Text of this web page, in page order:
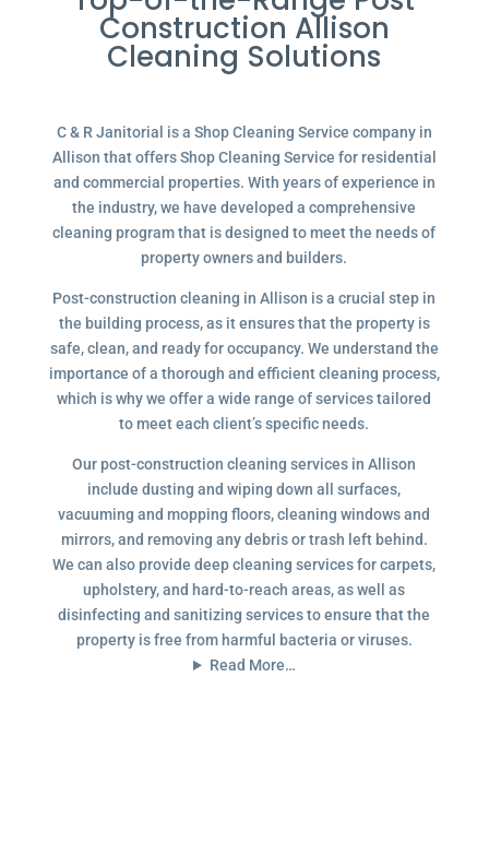
Construction Allison
Cleaning Solutions
C & R Janitorial is a Shop Cleaning Service company in
Allison that offers Shop Cleaning Service for residential
and commercial properties. With years of experience in
the industry, we have developed a comprehensive
cleaning program that is designed to meet the needs of
property owners and builders.
Post-construction cleaning in Allison is a crucial step in
the building process, as it ensures that the property is
safe, clean, and ready for occupancy. We understand the
importance of a thorough and efficient cleaning process,
which is why we offer a wide range of services tailored
to meet each client’s specific needs.
Our post-construction cleaning services in Allison
include dusting and wiping down all surfaces,
vacuuming and mopping floors, cleaning windows and
mirrors, and removing any debris or trash left behind.
We can also provide deep cleaning services for carpets,
upholstery, and hard-to-reach areas, as well as
disinfecting and sanitizing services to ensure that the
property is free from harmful bacteria or viruses.
Read More…